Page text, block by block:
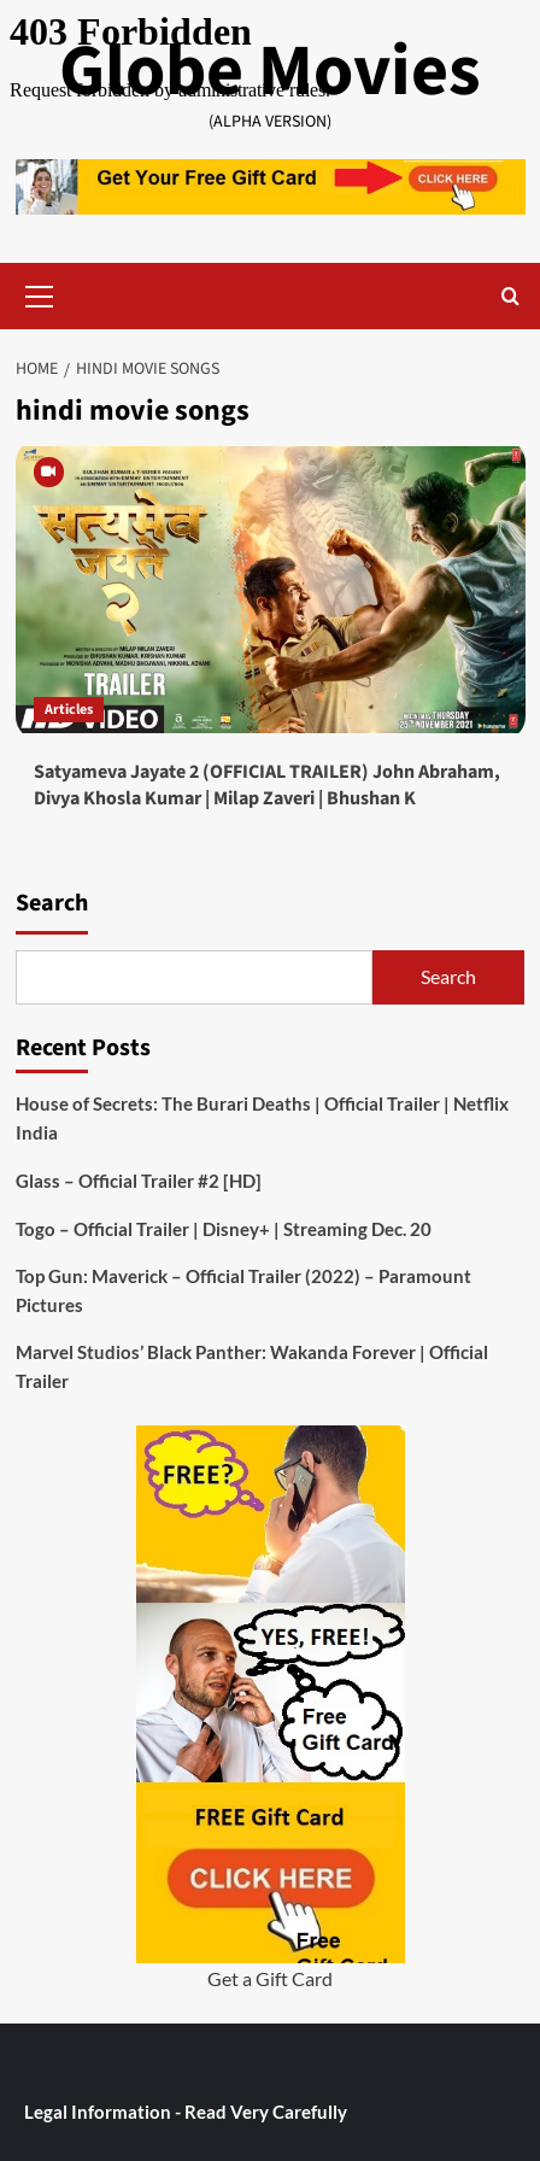
Skip
to
contentGlobe Movies
(ALPHA VERSION)
Menu
HOME HINDI MOVIE SONGS
hindi movie songs
Articles
Satyameva Jayate 2 (OFFICIAL TRAILER) John Abraham,
Divya Khosla Kumar | Milap Zaveri | Bhushan K
Search
Search
Recent Posts
House of Secrets: The Burari Deaths | Official Trailer | Netflix
India
Glass – Official Trailer #2 [HD]
Togo – Official Trailer | Disney+ | Streaming Dec. 20
Top Gun: Maverick – Official Trailer (2022) – Paramount
Pictures
Marvel Studios’ Black Panther: Wakanda Forever | Official
Trailer
Get a Gift Card
Legal Information - Read Very Carefully